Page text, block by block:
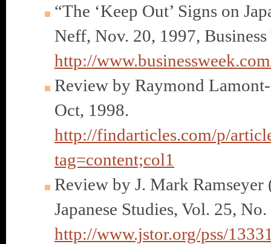
“The ‘Keep Out’ Signs on
Neff, Nov. 20, 1997, Business
http://
Review by Raymond
Oct, 1998.
http://findarticles.com/p/
tag=content;col1
Review by J. Mark
Japanese Studies, Vol. 25,
http://www.jstor.org/pss/